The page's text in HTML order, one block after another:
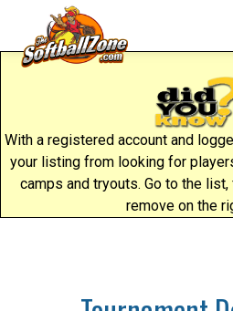
With a registered account and
your listing from looking for
camps and tryouts. Go to the
remove on the